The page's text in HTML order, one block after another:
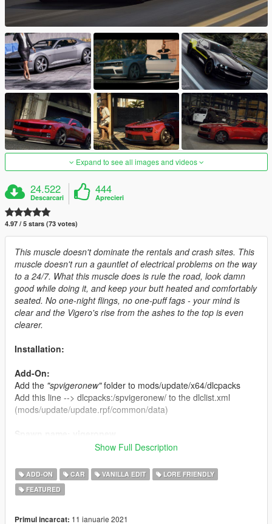
Expand to see all images and videos
24.522
Descarcari
444
Aprecieri
4.97 / 5 stars (73 votes)
This muscle doesn't dominate the rentals and crash sites. This
muscle doesn't run a gauntlet of electrical problems on the way
to a 24/7. What this muscle does is rule the road, look damn
good while doing it, and keep your butt heated and comfortably
seated. No one-night flings, no one-puff fags - your mind is
clear and the Vigero's rise from the ashes to the top is even
clearer.
Installation:
Add-On:
Add the "spvigeronew"folder to mods/update/x64/dlcpacks
Add this line --> dlcpacks:/spvigeronew/ to the dlclist.xml
(mods/update/update.rpf/common/data)
Credits:
parts, liveries, glass shards and many more.
Show Full Description
ADD-ON CAR VANILLA EDIT
LORE FRIENDLY
FEATURED
Primul incarcat: 11 ianuarie 2021